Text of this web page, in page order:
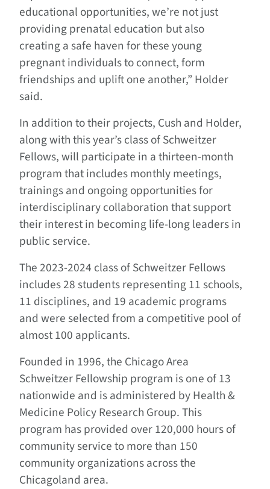
educational opportunities, we’re not just
providing prenatal education but also
creating a safe haven for these young
pregnant individuals to connect, form
friendships and uplift one another,” Holder
said.
In addition to their projects, Cush and Holder,
along with this year’s class of Schweitzer
Fellows, will participate in a thirteen-month
program that includes monthly meetings,
trainings and ongoing opportunities for
interdisciplinary collaboration that support
their interest in becoming life-long leaders in
public service.
The 2023-2024 class of Schweitzer Fellows
includes 28 students representing 11 schools,
11 disciplines, and 19 academic programs
and were selected from a competitive pool of
almost 100 applicants.
Founded in 1996, the Chicago Area
Schweitzer Fellowship program is one of 13
nationwide and is administered by Health &
Medicine Policy Research Group. This
program has provided over 120,000 hours of
community service to more than 150
community organizations across the
Chicagoland area.